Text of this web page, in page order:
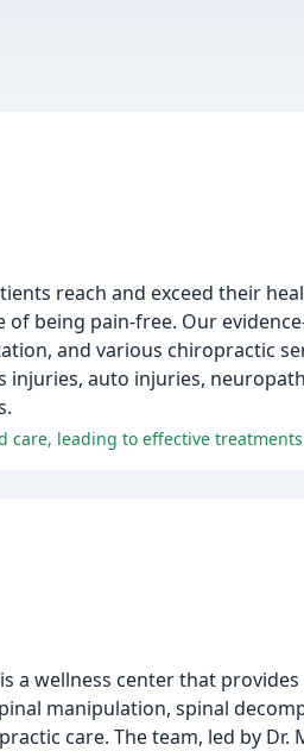
reach and exceed their
being pain-free. Our
and various chiropractic
injuries, auto injuries,
a wellness center that
manipulation, spinal
care. The team, led by Dr.